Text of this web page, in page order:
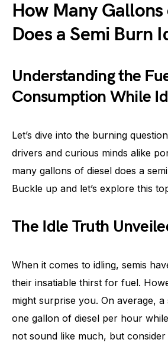
How Many Gallons
Does a Semi Burn
Understanding the
Consumption While
Let’s dive into the burning
drivers and curious minds alike
many gallons of diesel does a
Buckle up and let’s explore this
The Idle Truth
When it comes to idling, semis
their insatiable thirst for fuel.
might surprise you. On average,
one gallon of diesel per hour
not sound like much, but